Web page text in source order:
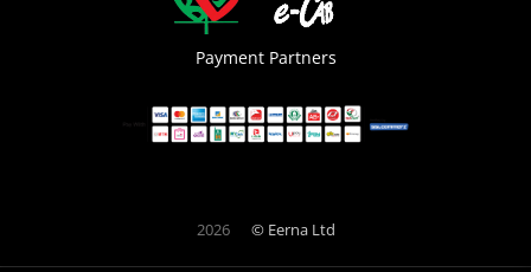
Payment Partners
2026 © Eerna Ltd